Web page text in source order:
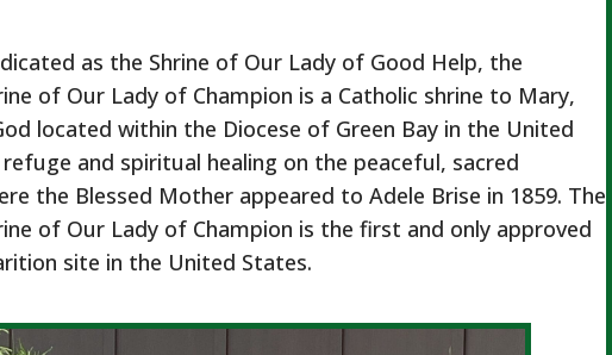
as the Shrine of Our Lady of Good Help, the
of Our Lady of Champion is a Catholic shrine to Mary,
located within the Diocese of Green Bay in the United
and spiritual healing on the peaceful, sacred
the Blessed Mother appeared to Adele Brise in 1859. The
of Our Lady of Champion is the first and only approved
site in the United States.